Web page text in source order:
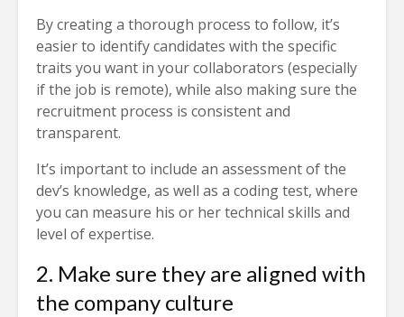
By creating a thorough process to follow, it’s
easier to identify candidates with the specific
traits you want in your collaborators (especially
if the job is remote), while also making sure the
recruitment process is consistent and
transparent.
It’s important to include an assessment of the
dev’s knowledge, as well as a coding test, where
you can measure his or her technical skills and
level of expertise.
2. Make sure they are aligned with
the company culture